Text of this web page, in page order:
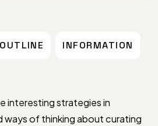
OUTLINE INFORMATION
interesting strategies in
ways of thinking about curating